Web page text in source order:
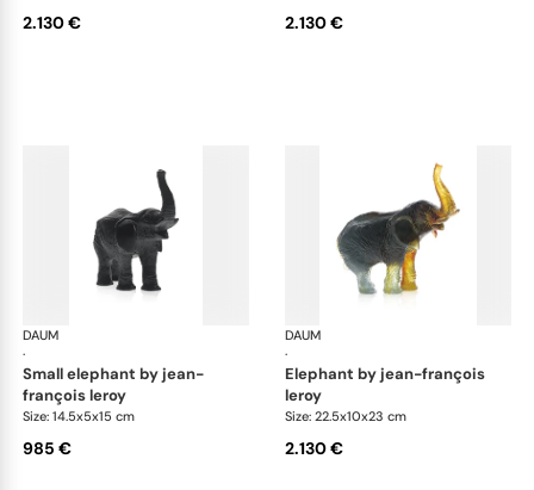
2.130 € 2.130 €
DAUM
·
Animal Sculptures
small elephant by jean-
françois leroy
Size: 14.5x5x15 cm
985 €
DAUM
·
elephant by jean-françois
leroy
Size: 22.5x10x23 cm
2.130 €